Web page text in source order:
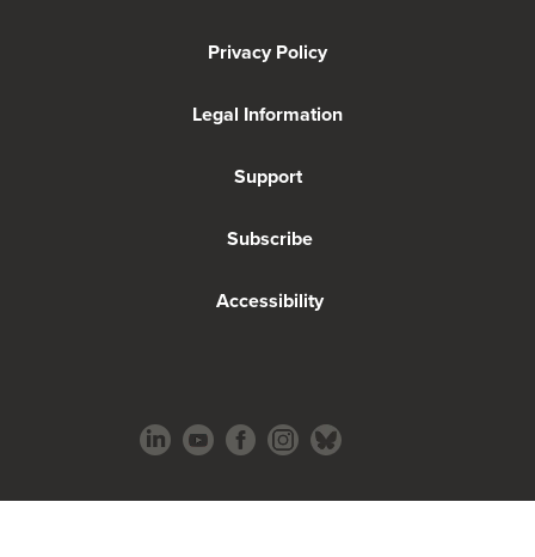
Privacy Policy
Legal Information
Support
Subscribe
Accessibility